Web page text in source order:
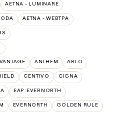
AETNA - LUMINARE
AETNA - WEBTPA
ANTHEM ARLO
CENTIVO CIGNA
EAP:EVERNORTH
EVERNORTH GOLDEN RULE